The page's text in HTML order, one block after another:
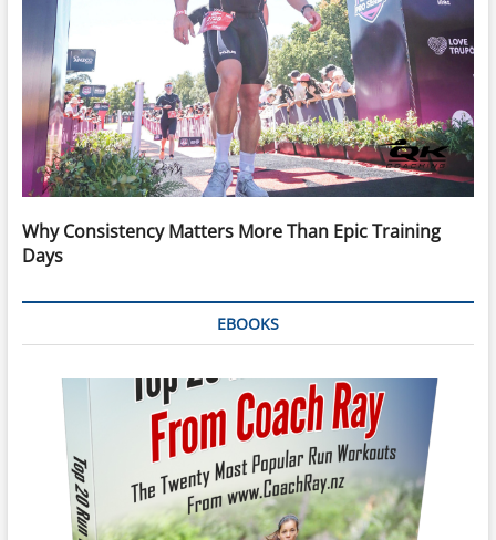
Why Consistency Matters More Than Epic Training
Days
EBOOKS